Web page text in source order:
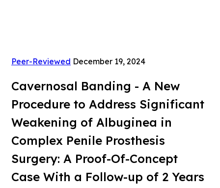
Peer-Reviewed December 19, 2024
Cavernosal Banding - A New
Procedure to Address Significant
Weakening of Albuginea in
Complex Penile Prosthesis
Surgery: A Proof-Of-Concept
Case With a Follow-up of 2 Years